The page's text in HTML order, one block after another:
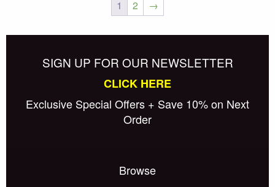
1 2 →
SIGN UP FOR OUR NEWSLETTER
CLICK HERE
Exclusive Special Offers + Save 10% on Next
Order
Browse